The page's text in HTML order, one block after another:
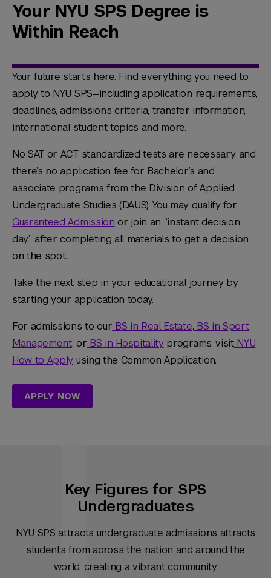
Your NYU SPS Degree is
Within Reach
Your future starts here. Find everything you need to
apply to NYU SPS—including application requirements,
deadlines, admissions criteria, transfer information,
international student topics and more.
No SAT or ACT standardized tests are necessary, and
there’s no application fee for Bachelor’s and
associate programs from the Division of Applied
Undergraduate Studies (DAUS). You may qualify for
Guaranteed Admission or join an “instant decision
day” after completing all materials to get a decision
on the spot.
Take the next step in your educational journey by
starting your application today.
For admissions to our BS in Real Estate, BS in Sport
Management, or BS in Hospitalityprograms, visitNYU
How to Apply using the Common Application.
APPLY NOW
Key Figures for SPS
Undergraduates
NYU SPS attracts undergraduate admissions attracts
students from across the nation and around the
world, creating a vibrant community.